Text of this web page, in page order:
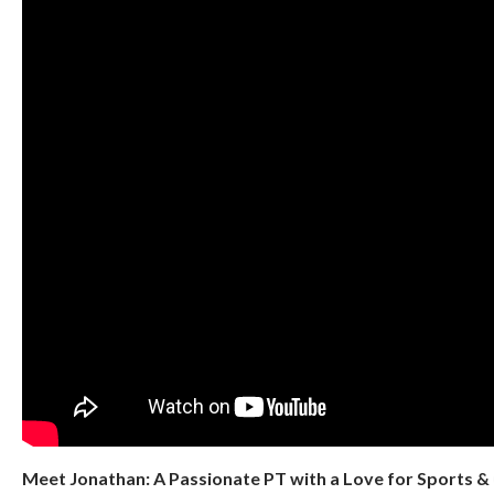
Meet Jonathan: A Passionate PT with a Love for Sports